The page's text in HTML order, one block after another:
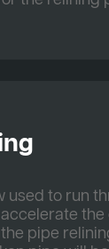
used to run
pipe